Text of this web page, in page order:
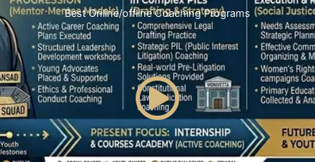
Best Online/offline Coaching Programs